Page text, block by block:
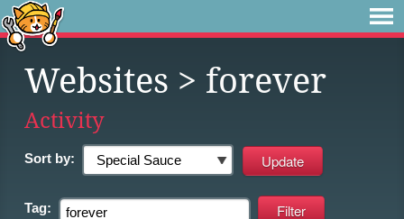
Websites > forever
Activity
Sort by:
Tag: